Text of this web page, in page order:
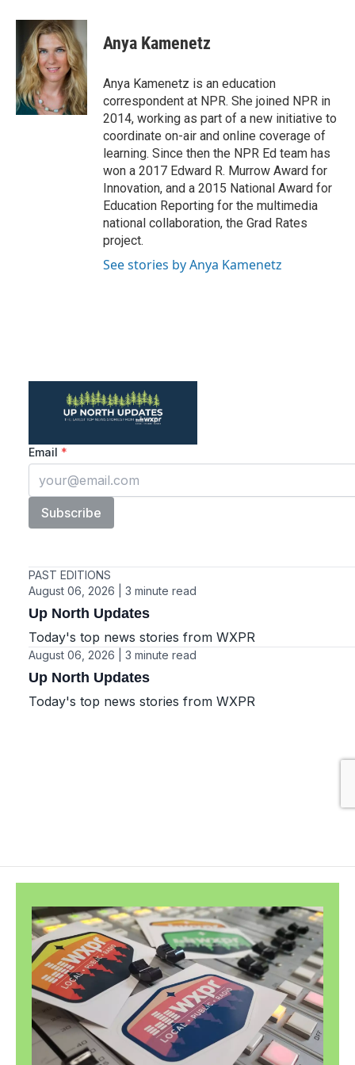
c
b
o
o
k
i
t
t
e
r
n
k
e
d
I
n
Anya Kamenetz
Anya Kamenetz is an education
correspondent at NPR. She joined NPR in
2014, working as part of a new initiative to
coordinate on-air and online coverage of
learning. Since then the NPR Ed team has
won a 2017 Edward R. Murrow Award for
Innovation, and a 2015 National Award for
Education Reporting for the multimedia
national collaboration, the Grad Rates
project.
See stories by Anya Kamenetz